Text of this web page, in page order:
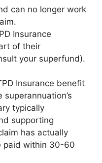
can no longer work
Insurance
of their
your superfund).
Insurance benefit
typically
supporting
has actually
paid within 30-60